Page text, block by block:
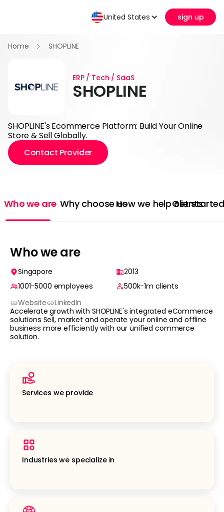
Home SHOPLINE
ERP / Tech / SaaS
SHOPLINE
SHOPLINE's Ecommerce Platform: Build Your Online
Store & Sell Globally.
Contact Provider
Who we are Why choose usHow we help clients
Get
Who we are
Singapore
2013
1001-5000 employees 500k-1m clients
Website
LinkedIn
Accelerate growth with SHOPLINE's integrated eCommerce
solutions Sell, market and operate your online and offline
business more efficiently with our unified commerce
solution.
Services we provide
Industries we specialize in
United States sign up